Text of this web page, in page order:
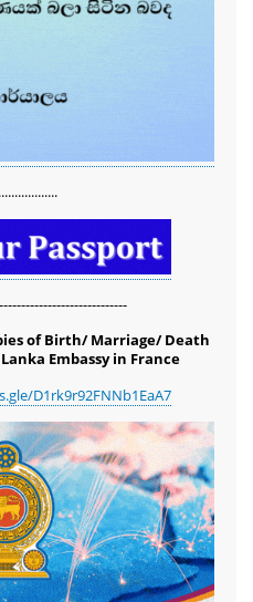
of Birth/ Marriage/ Death
Embassy in France
D1rk9r92FNNb1EaA7